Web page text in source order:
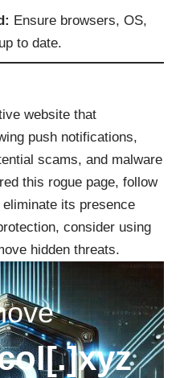
Ensure browsers, OS,
to date.
website that
push notifications,
scams, and malware
this rogue page, follow
its presence
consider using
hidden threats.